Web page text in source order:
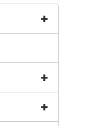
+
+
+